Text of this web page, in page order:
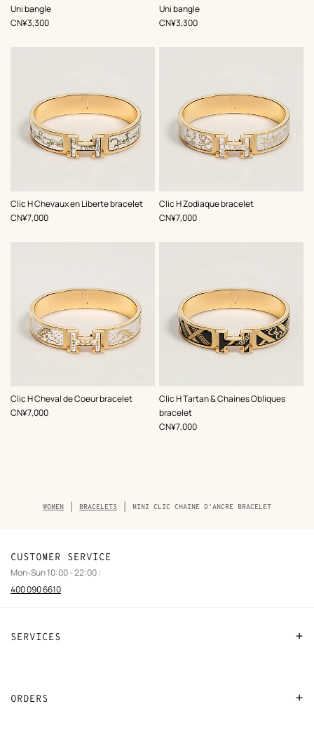
Uni bangle
, Color:
Blue
,Price
CN¥3,300
Uni bangle
, Color:
Blue
,Price
CN¥3,300
Clic H Chevaux en Liberte bracelet
,Color:
Beige/Natural
,Price
CN¥7,000
Clic H Zodiaque bracelet
,Color:
White
,Price
CN¥7,000
Clic H Cheval de Coeur bracelet
,Color:
White
,Price
CN¥7,000
Clic H Tartan & Chaines Obliques
bracelet
,Color:
Black
,Price
CN¥7,000
Breadcrumb
trail
WOMEN BRACELETS MINI CLIC CHAINE D'ANCRE BRACELET
SERVICES
ORDERS
CUSTOMER SERVICE
Mon-Sun 10:00 - 22:00 :
400 090 6610